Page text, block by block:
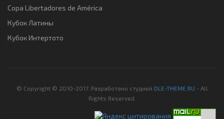
Copa Libertadores de América
Кубок Латины
Кубок Интертото
© Copyright © 2010-2017. Разработано студией DLE-THEME.RU - All
Rights Reserved.